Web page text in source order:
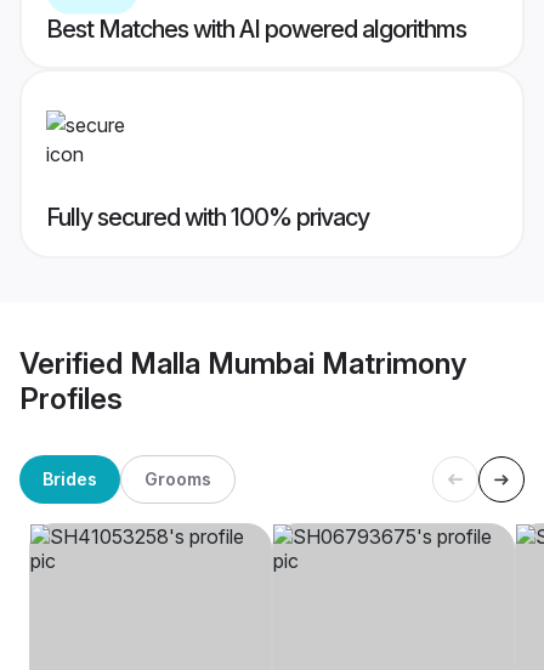
Best Matches with AI powered algorithms
Fully secured with 100% privacy
Verified Malla Mumbai Matrimony
Profiles
Brides Grooms